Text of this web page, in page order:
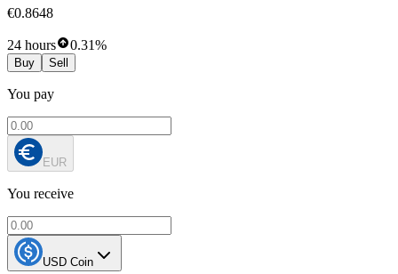
€0.8648
24 hours 0.31%
Buy Sell
You pay
EUR
You receive
USD Coin